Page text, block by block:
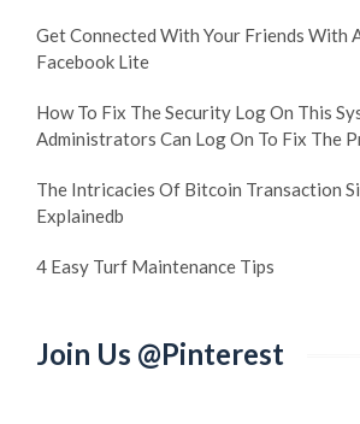
Get Connected With Your Friends With
Facebook Lite
How To Fix The Security Log On This
Administrators Can Log On To Fix The
The Intricacies Of Bitcoin Transaction
Explainedb
4 Easy Turf Maintenance Tips
Join Us @Pinterest